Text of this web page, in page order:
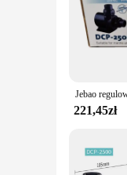
221,45zł